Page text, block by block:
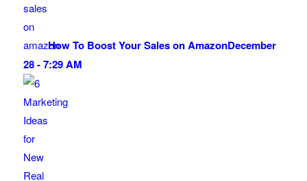
How To Boost Your Sales on AmazonDecember
28 - 7:29 AM